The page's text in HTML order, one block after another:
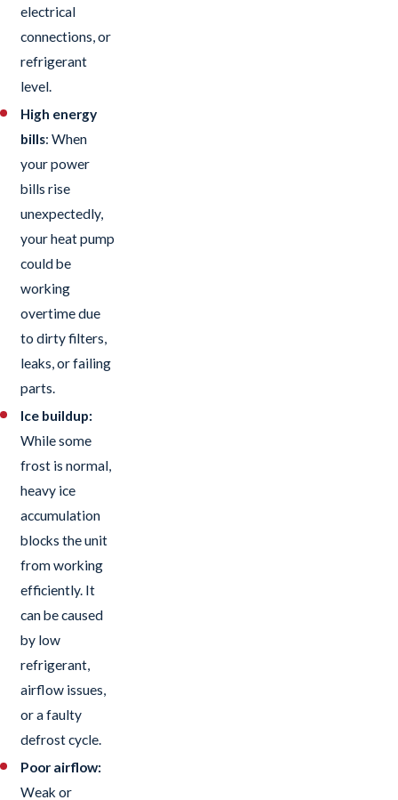
electrical
connections, or
refrigerant
level.
High energy
bills: When
your power
bills rise
unexpectedly,
your heat pump
could be
working
overtime due
to dirty filters,
leaks, or failing
parts.
Ice buildup:
While some
frost is normal,
heavy ice
accumulation
blocks the unit
from working
efficiently. It
can be caused
by low
refrigerant,
airflow issues,
or a faulty
defrost cycle.
Poor airflow:
Weak or